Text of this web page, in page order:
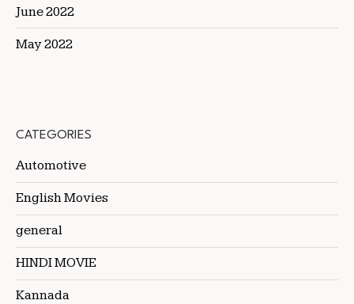
June 2022
May 2022
CATEGORIES
Automotive
English Movies
general
HINDI MOVIE
Kannada